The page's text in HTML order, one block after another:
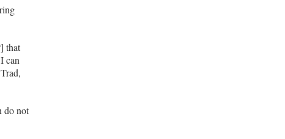
that
can
do not